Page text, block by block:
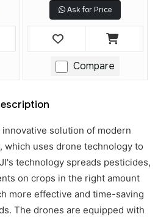
Ask for Price
Compare
solution of modern
uses drone technology to
technology spreads pesticides,
on crops in the right amount
more effective and time-saving
The drones are equipped with